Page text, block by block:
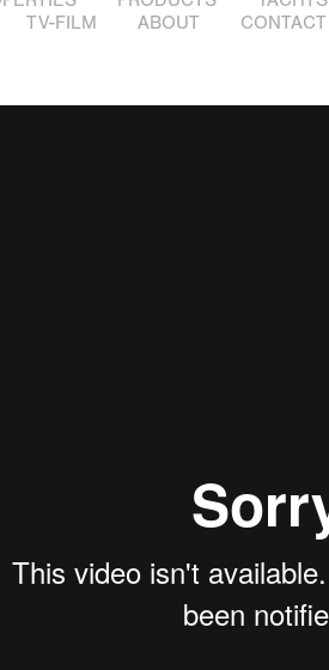
TV-FILM ABOUT CONTACT